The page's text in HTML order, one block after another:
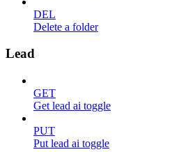
DEL
Delete a folder
Lead
GET
Get lead ai toggle
PUT
Put lead ai toggle